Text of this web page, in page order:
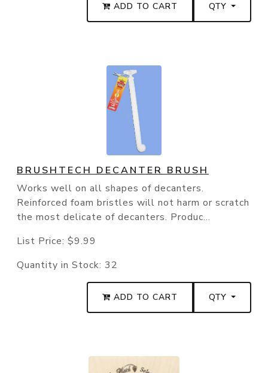
ADD TO CART QTY
BRUSHTECH DECANTER BRUSH
Works well on all shapes of decanters.
Reinforced foam bristles will not harm or scratch
the most delicate of decanters. Produc...
List Price: $9.99
Quantity in Stock: 32
ADD TO CART QTY